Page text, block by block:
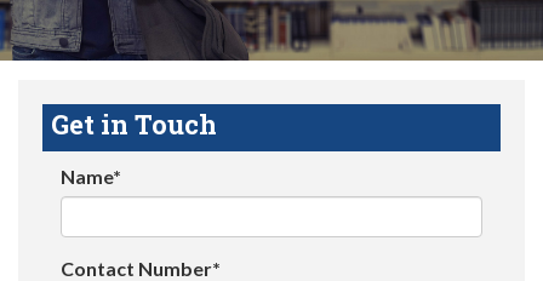
Get in Touch
Name*
Contact Number*